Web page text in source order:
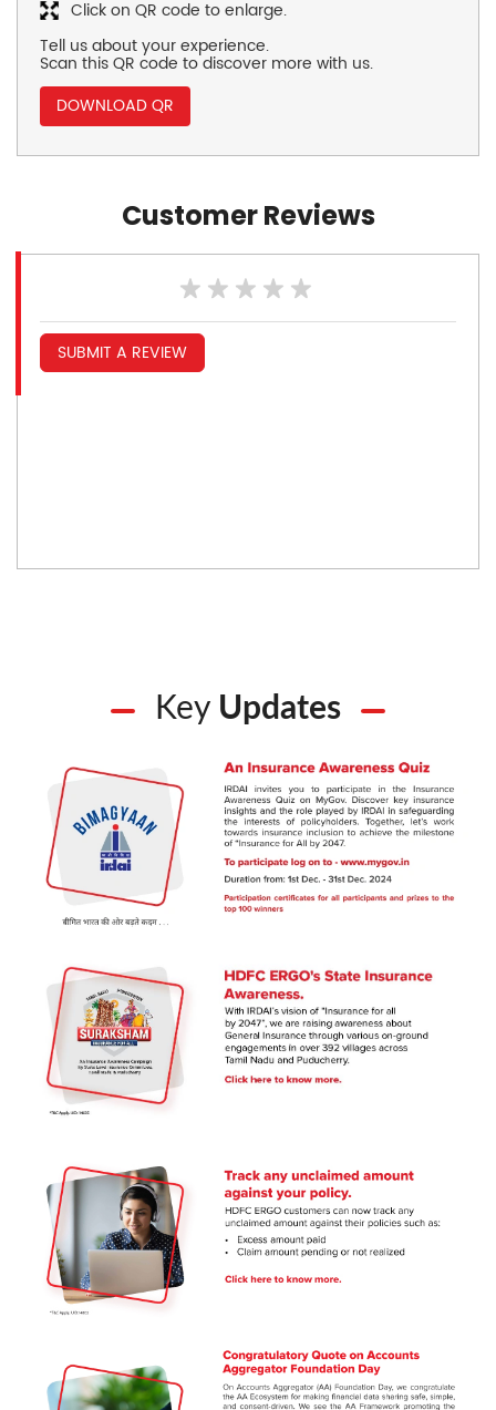
Tell us about your experience.
Scan this QR code to discover more with us.
DOWNLOAD QR
Click on QR code to enlarge.
Customer Reviews
SUBMIT A REVIEW
Key Updates